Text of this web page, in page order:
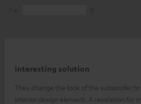
interesting solution
They change the look of the subwoofer
interior design element. A revelation for